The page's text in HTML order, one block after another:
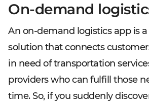
On-demand
An on-demand logistics app is
solution that connects
in need of transportation
providers who can fulfill those
time. So, if you suddenly